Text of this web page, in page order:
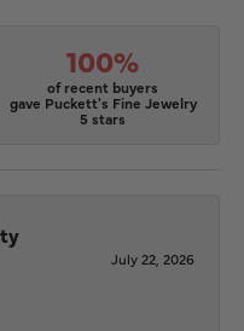
100%
of recent buyers
gave Puckett's Fine Jewelry
5 stars
July 22, 2026